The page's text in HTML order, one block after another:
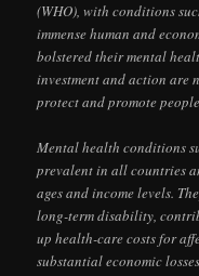
(WHO), with conditions
immense human and
bolstered their mental
investment and action are
protect and promote
Mental health conditions
prevalent in all countries
ages and income levels.
long-term disability,
up health-care costs for
substantial economic